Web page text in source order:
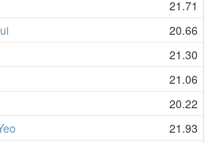
21.71
20.66
21.30
21.06
20.22
21.93